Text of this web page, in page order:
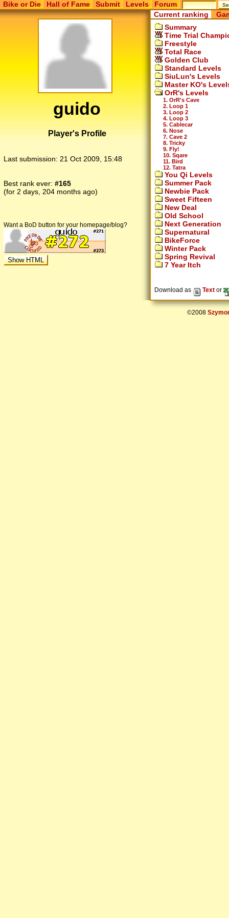
Bike or Die Hall of Fame Submit Levels Forum
guido
Player's Profile
Last submission: 21 Oct 2009, 15:48
Best rank ever: #165
(for 2 days, 204 months ago)
Want a BoD button for your homepage/blog?
Current ranking
Summary
Time Trial
Freestyle
Total Race
Golden Club
Standard Levels
SiuLun's Levels
Master KO's
OrR's Levels
1. OrR's Cave
2. Loop 1
3. Loop 2
4. Loop 3
5. Cablecar
6. Nose
7. Cave 2
8. Tricky
9. Fly!
10. Sqare
11. Bird
12. Tatra
You Qi Levels
Summer Pack
Newbie Pack
Sweet Fifteen
New Deal
Old School
Next Generation
Supernatural
BikeForce
Winter Pack
Spring Revival
7 Year Itch
Download as Text or
©2008